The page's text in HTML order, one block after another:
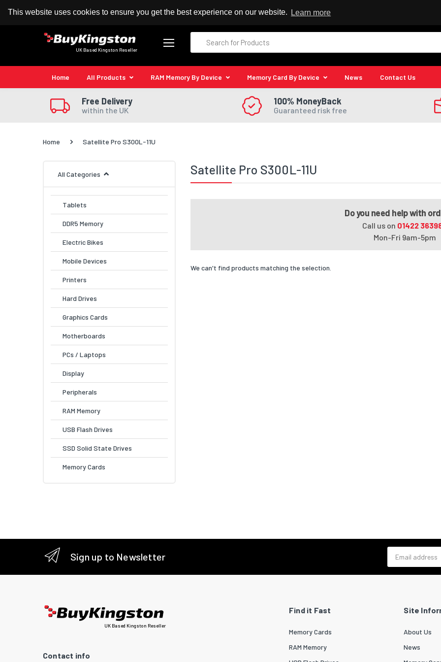
This website uses cookies to ensure you get the best experience on our website. Learn more
100% MoneyBack Guarantee Authorised Kingston Reseller
UK Based Kingston Reseller
Home All Products RAM Memory By Device Memory Card By Device News Contact Us
Free Delivery
within the UK
100% MoneyBack
Guaranteed risk free
Home Satellite Pro S300L-11U
All Categories
Tablets
DDR5 Memory
Electric Bikes
Mobile Devices
Printers
Hard Drives
Graphics Cards
Motherboards
PCs / Laptops
Display
Peripherals
RAM Memory
USB Flash Drives
SSD Solid State Drives
Memory Cards
Satellite Pro S300L-11U
Do you need help with
Call us on 01422
Mon-Fri 9am-5pm
We can't find products matching the selection.
Sign up to Newsletter
UK Based Kingston Reseller
Contact info
Find it Fast
Memory Cards
RAM Memory
Site
About Us
News